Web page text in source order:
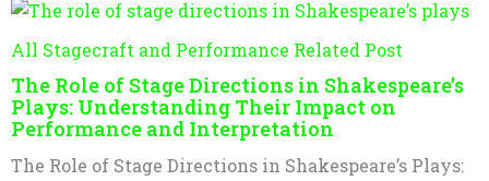
All Stagecraft and Performance Related Post
The Role of Stage Directions in Shakespeare’s
Plays: Understanding Their Impact on
Performance and Interpretation
The Role of Stage Directions in Shakespeare’s Plays: